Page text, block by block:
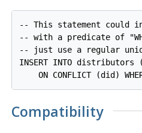
-- This statement could
-- with a predicate of
-- just use a regular
INSERT INTO
Compatibility